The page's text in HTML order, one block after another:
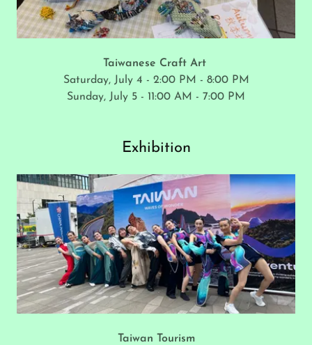
Taiwanese Craft Art
Saturday, July 4 - 2:00 PM - 8:00 PM
Sunday, July 5 - 11:00 AM - 7:00 PM
Exhibition
Taiwan Tourism